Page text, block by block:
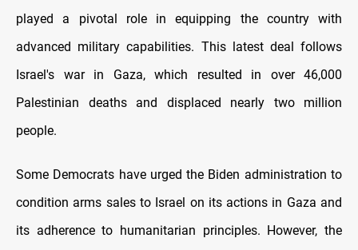
played a pivotal role in equipping the country with
advanced military capabilities. This latest deal follows
Israel's war in Gaza, which resulted in over 46,000
Palestinian deaths and displaced nearly two million
people.
Some Democrats have urged the Biden administration to
condition arms sales to Israel on its actions in Gaza and
its adherence to humanitarian principles. However, the